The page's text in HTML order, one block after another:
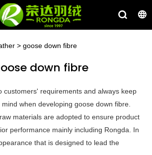
> goose down fibre
down fibre
customers' requirements and always keep
when developing goose down fibre.
materials are adopted to ensure product
performance mainly including Rongda. In
that is designed to lead the